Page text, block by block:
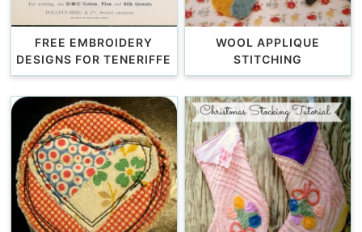
FREE EMBROIDERY
DESIGNS FOR TENERIFFE
WOOL APPLIQUE
STITCHING